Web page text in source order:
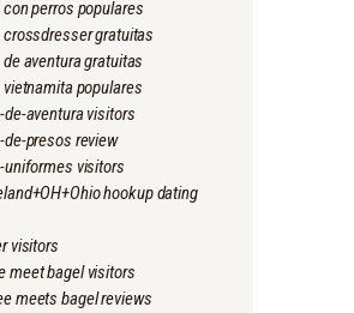
perros populares
gratuitas
aventura gratuitas
populares
aventura visitors
presos review
uniformes visitors
hookup dating
visitors
meet bagel visitors
meets bagel reviews